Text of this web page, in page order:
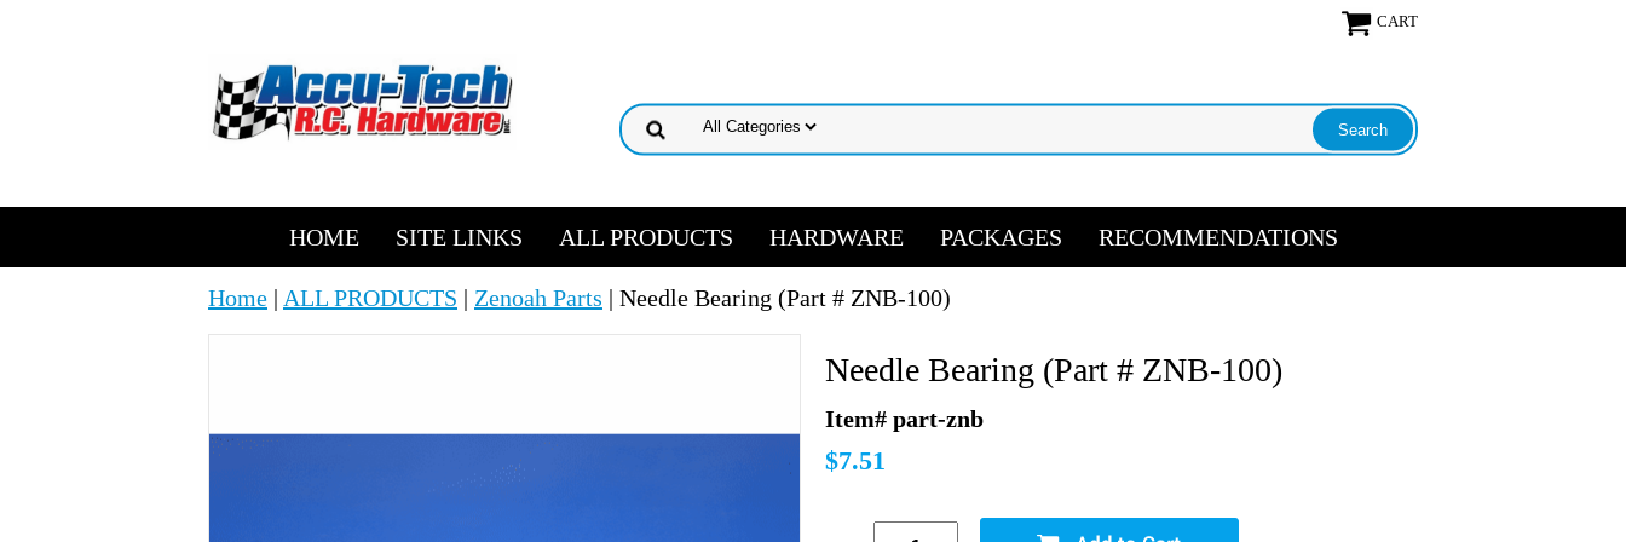
CART
HOME SITE LINKS ALL PRODUCTS HARDWARE PACKAGES RECOMMENDATIONS
Home | ALL PRODUCTS | Zenoah Parts | Needle Bearing (Part # ZNB-100)
Needle Bearing (Part # ZNB-100)
Item# part-znb
$7.51